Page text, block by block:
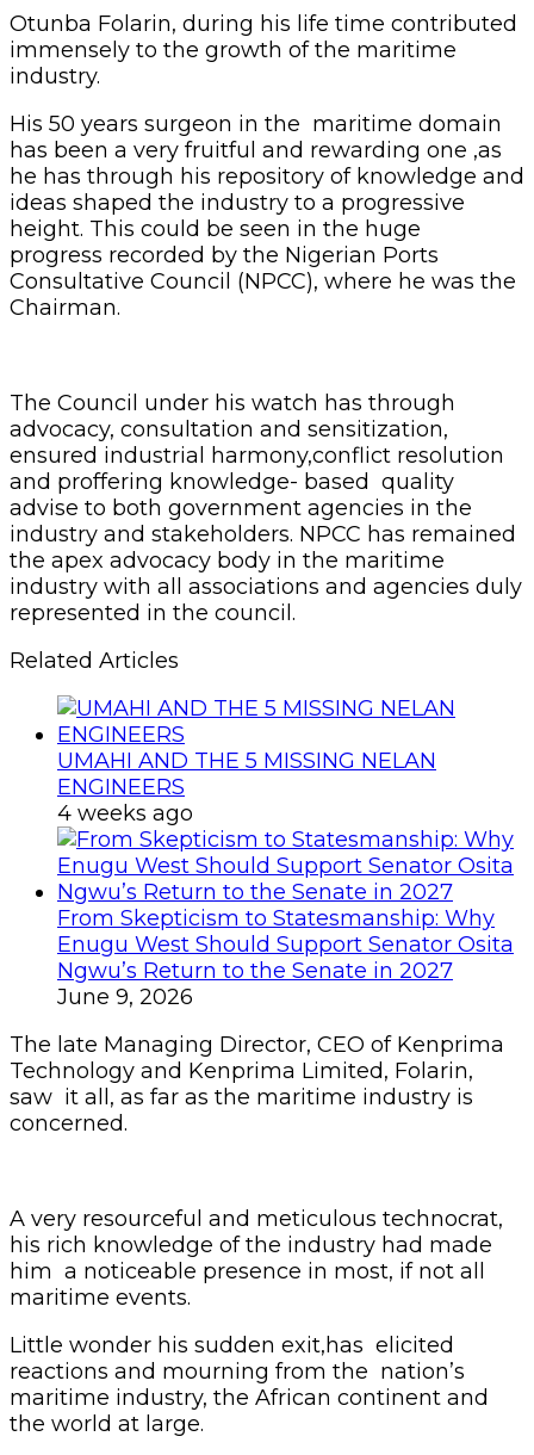
Otunba Folarin, during his life time contributed
immensely to the growth of the maritime
industry.
His 50 years surgeon in the maritime domain
has been a very fruitful and rewarding one ,as
he has through his repository of knowledge and
ideas shaped the industry to a progressive
height. This could be seen in the huge
progress recorded by the Nigerian Ports
Consultative Council (NPCC), where he was the
Chairman.
The Council under his watch has through
advocacy, consultation and sensitization,
ensured industrial harmony,conflict resolution
and proffering knowledge- based quality
advise to both government agencies in the
industry and stakeholders. NPCC has remained
the apex advocacy body in the maritime
industry with all associations and agencies duly
represented in the council.
Related Articles
UMAHI AND THE 5 MISSING NELAN
ENGINEERS
4 weeks ago
From Skepticism to Statesmanship: Why
Enugu West Should Support Senator Osita
Ngwu’s Return to the Senate in 2027
June 9, 2026
The late Managing Director, CEO of Kenprima
Technology and Kenprima Limited, Folarin,
saw it all, as far as the maritime industry is
concerned.
A very resourceful and meticulous technocrat,
his rich knowledge of the industry had made
him a noticeable presence in most, if not all
maritime events.
Little wonder his sudden exit,has elicited
reactions and mourning from the nation’s
maritime industry, the African continent and
the world at large.